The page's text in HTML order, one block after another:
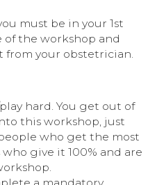
must be in your 1st
the workshop and
from your obstetrician.
hard. You get out of
this workshop, just
who get the most
give it 100% and are